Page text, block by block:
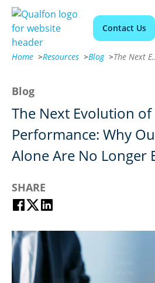
Contact Us
Home >Resources >Blog > The Next Evolution of Sales
Blog
The Next Evolution of
Performance: Why
Alone Are No Longer
SHARE